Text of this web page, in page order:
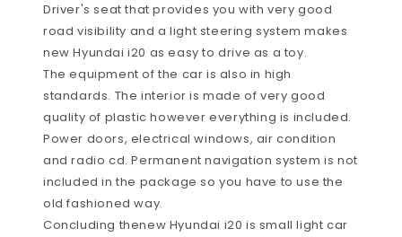
Driver's seat that provides you with very good
road visibility and a light steering system makes
new Hyundai i20 as easy to drive as a toy.
The equipment of the car is also in high
standards. The interior is made of very good
quality of plastic however everything is included.
Power doors, electrical windows, air condition
and radio cd. Permanent navigation system is not
included in the package so you have to use the
old fashioned way.
Concluding thenew Hyundai i20 is small light car